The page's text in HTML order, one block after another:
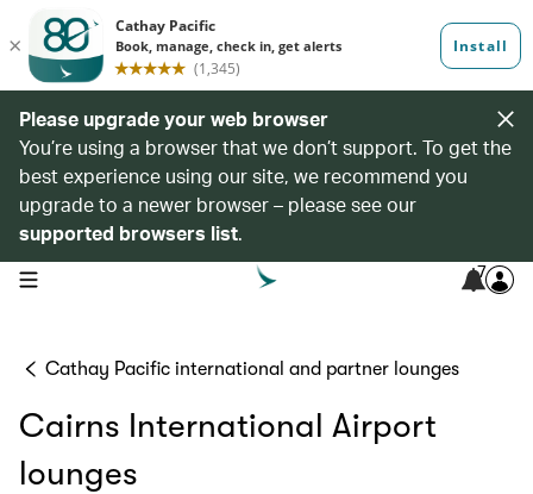
Please upgrade your web browser
You’re using a browser that we don’t support. To get the
best experience using our site, we recommend you
upgrade to a newer browser – please see our
supported browsers list.
open navigation menu 7
Cathay Pacific international and partner lounges
Cairns International Airport
lounges